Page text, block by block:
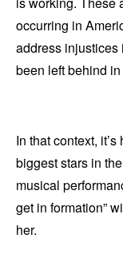
occurring in
address injustices
been left behind
In that context,
biggest stars in
musical
get in formation”
her.